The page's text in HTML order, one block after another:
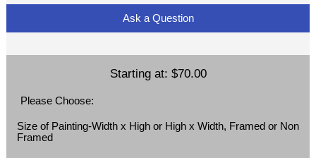
Ask a Question
Starting at: $70.00
Please Choose:
Size of Painting-Width x High or High x Width, Framed or Non
Framed